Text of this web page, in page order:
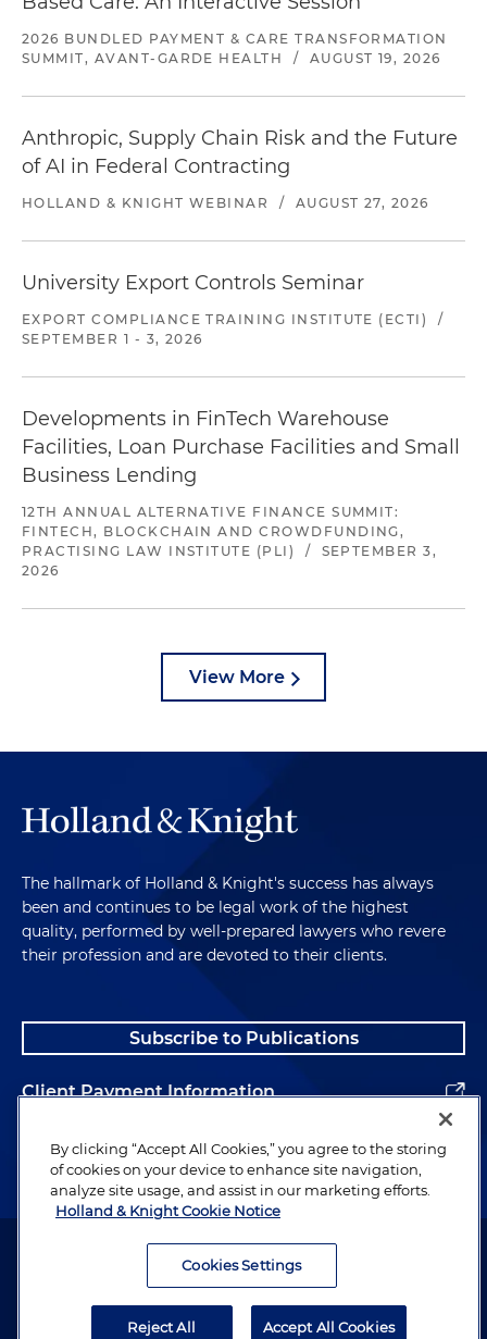
2026 BUNDLED PAYMENT & CARE TRANSFORMATION
SUMMIT, AVANT-GARDE HEALTH
/ AUGUST 19, 2026
Anthropic, Supply Chain Risk and the Future
of AI in Federal Contracting
HOLLAND & KNIGHT WEBINAR / AUGUST 27, 2026
University Export Controls Seminar
EXPORT COMPLIANCE TRAINING INSTITUTE (ECTI)
/
SEPTEMBER 1 - 3, 2026
Developments in FinTech Warehouse
Facilities, Loan Purchase Facilities and Small
Business Lending
12TH ANNUAL ALTERNATIVE FINANCE SUMMIT:
FINTECH, BLOCKCHAIN AND CROWDFUNDING,
PRACTISING LAW INSTITUTE (PLI)
/
SEPTEMBER 3,
2026
View More
The hallmark of Holland & Knight's success has always
been and continues to be legal work of the highest
quality, performed by well-prepared lawyers who revere
their profession and are devoted to their clients.
Subscribe to Publications
Client Payment Information
Alumni
Attorney Advertising. Copyright © 1996–2026 Holland & Knight LLP.
By clicking “Accept All Cookies,” you agree to the storing
of cookies on your device to enhance site navigation,
analyze site usage, and assist in our marketing efforts.
Holland & Knight Cookie Notice
Cookies Settings
Reject All Accept All Cookies